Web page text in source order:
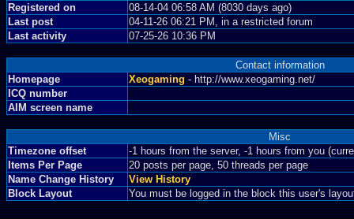
Registered on
08-14-04 06:58 AM (8030 days ago)
Last post
04-11-26 06:21 PM, in a restricted forum
Last activity
07-25-26 10:36 PM
Contact information
Homepage
Xeogaming - http://www.xeogaming.net/
ICQ number
AIM screen name
Misc
Timezone offset
-1 hours from the server, -1 hours from you
Items Per Page
20 posts per page, 50 threads per page
Name Change History
View History
Block Layout
You must be logged in the block this user's